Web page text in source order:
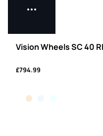
Vision Wheels SC 40
£794.99